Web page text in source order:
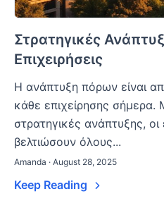
Στρατηγικές
Επιχειρήσεις
Η ανάπτυξη πόρων είναι
κάθε επιχείρησης σήμερα.
στρατηγικές ανάπτυξης,
βελτιώσουν όλους...
Amanda · August 28, 2025
Keep Reading